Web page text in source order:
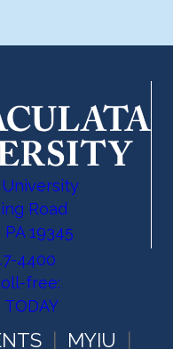
Road
19345
4400
free:
TODAY
MYIU